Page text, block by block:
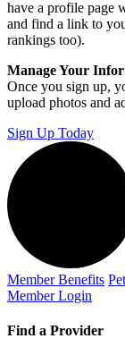
have a profile page
and find a link to
rankings too).
Manage Your
Once you sign up,
upload photos and
Sign Up Today
Member Benefits
Member Login
Find a Provider